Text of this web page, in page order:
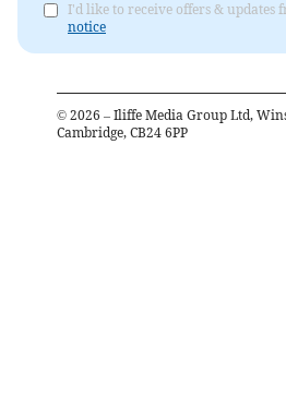
I'd like to receive offers & updates
notice
© 2026 – Iliffe Media Group Ltd,
Cambridge, CB24 6PP